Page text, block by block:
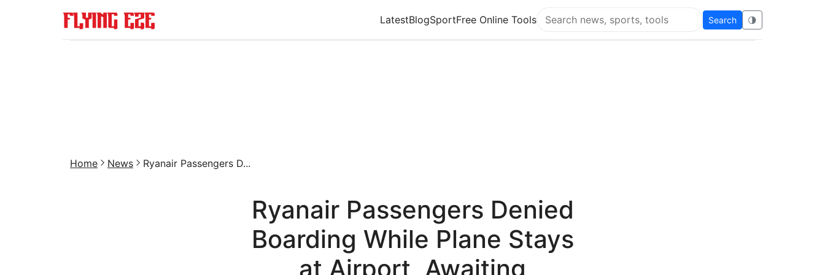
LatestBlogSportFree Online Tools
Search Flying Eze
Search 🌗
Home News Ryanair Passengers D...
Ryanair Passengers Denied
Boarding While Plane Stays
at Airport, Awaiting